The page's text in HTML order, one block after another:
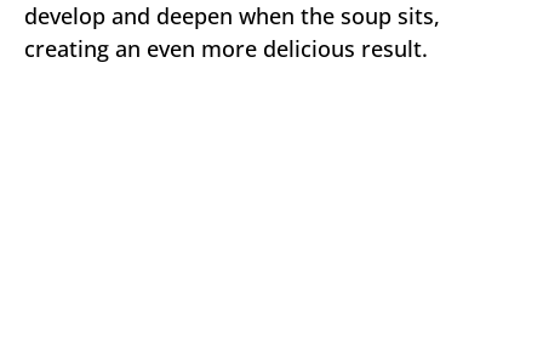
develop and deepen when the soup sits,
creating an even more delicious result.